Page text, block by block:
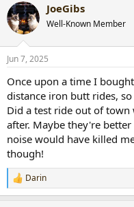
c
t
i
s
JoeGibs
Well-Known Member
Jun 7, 2025
Once upon a time I
distance iron butt rides,
Did a test ride out of
after. Maybe they're
noise would have killed
though!
R
e
Darin